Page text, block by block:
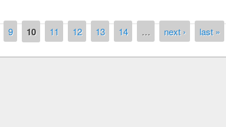
9 10 11 12 13 14 … next › last »